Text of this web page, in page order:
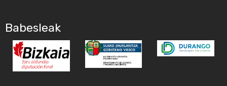
Babesleak